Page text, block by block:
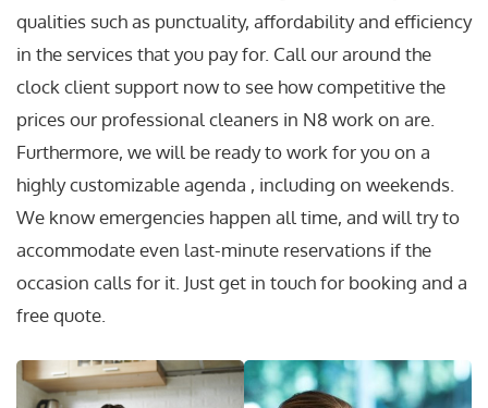
qualities such as punctuality, affordability and efficiency
in the services that you pay for. Call our around the
clock client support now to see how competitive the
prices our professional cleaners in N8 work on are.
Furthermore, we will be ready to work for you on a
highly customizable agenda , including on weekends.
We know emergencies happen all time, and will try to
accommodate even last-minute reservations if the
occasion calls for it. Just get in touch for booking and a
free quote.